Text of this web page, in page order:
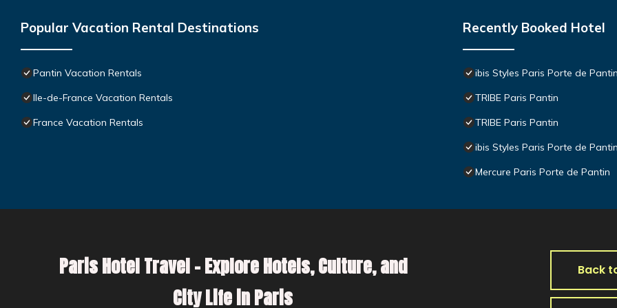
Popular Vacation Rental Destinations
Pantin Vacation Rentals
Ile-de-France Vacation Rentals
France Vacation Rentals
Recently Booked Hotel
ibis Styles Paris Porte de
TRIBE Paris Pantin
TRIBE Paris Pantin
ibis Styles Paris Porte de
Mercure Paris Porte de Pantin
Paris Hotel Travel – Explore Hotels, Culture, and
City Life in Paris
Back